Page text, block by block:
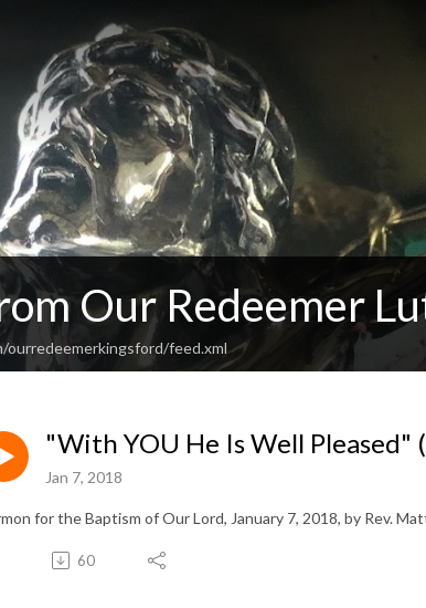
Our Redeemer
feed.xml
"With YOU He Is Well Pleased"
Jan 7, 2018
for the Baptism of Our Lord, January 7, 2018, by Rev.
60